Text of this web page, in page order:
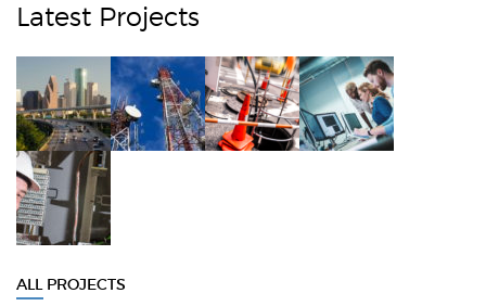
Latest Projects
ALL PROJECTS